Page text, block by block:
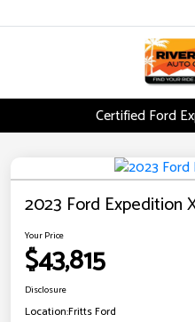
Certified Ford
2023 Ford Expedition
Your Price
$43,815
Disclosure
Location:Fritts Ford